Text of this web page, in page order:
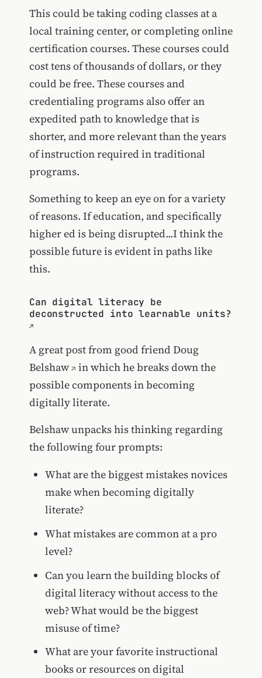
This could be taking coding classes at a
local training center, or completing online
certification courses. These courses could
cost tens of thousands of dollars, or they
could be free. These courses and
credentialing programs also offer an
expedited path to knowledge that is
shorter, and more relevant than the years
of instruction required in traditional
programs.
Something to keep an eye on for a variety
of reasons. If education, and specifically
higher ed is being disrupted...I think the
possible future is evident in paths like
this.
Can digital literacy be
deconstructed into learnable units?
A great post from good friend Doug
Belshaw
in which he breaks down the
possible components in becoming
digitally literate.
Belshaw unpacks his thinking regarding
the following four prompts:
What are the biggest mistakes novices
make when becoming digitally
literate?
What mistakes are common at a pro
level?
Can you learn the building blocks of
digital literacy without access to the
web? What would be the biggest
misuse of time?
What are your favorite instructional
books or resources on digital